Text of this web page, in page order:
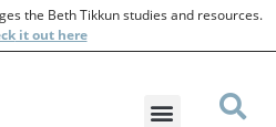
the Beth Tikkun studies and resources.
it out here